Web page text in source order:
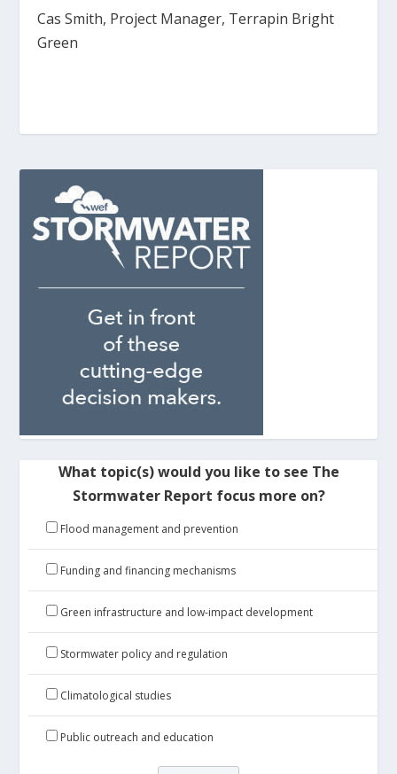
Cas Smith, Project Manager, Terrapin Bright
Green
What topic(s) would you like to see The
Stormwater Report focus more on?
Flood management and prevention
Funding and financing mechanisms
Green infrastructure and low-impact development
Stormwater policy and regulation
Climatological studies
Public outreach and education